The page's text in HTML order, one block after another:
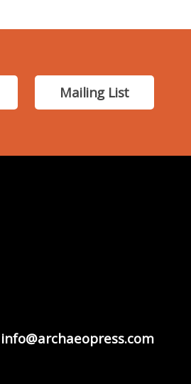
Mailing List
info@archaeopress.com